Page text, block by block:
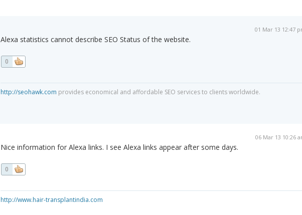
01 Mar 13 12:47
Alexa statistics cannot describe SEO Status of the website.
0
http://seohawk.com provides economical and affordable SEO services to clients worldwide.
06 Mar 13 10:26
Nice information for Alexa links. I see Alexa links appear after some days.
0
http://www.hair-transplantindia.com